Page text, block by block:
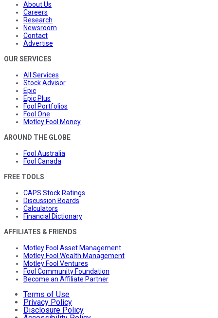
About Us
Careers
Research
Newsroom
Contact
Advertise
OUR SERVICES
All Services
Stock Advisor
Epic
Epic Plus
Fool Portfolios
Fool One
Motley Fool Money
AROUND THE GLOBE
Fool Australia
Fool Canada
FREE TOOLS
CAPS Stock Ratings
Discussion Boards
Calculators
Financial Dictionary
AFFILIATES & FRIENDS
Motley Fool Asset Management
Motley Fool Wealth Management
Motley Fool Ventures
Fool Community Foundation
Become an Affiliate Partner
Terms of Use
Privacy Policy
Disclosure Policy